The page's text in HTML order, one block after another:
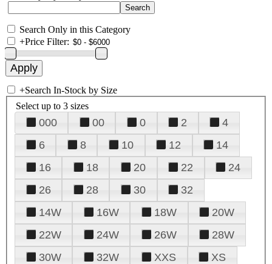
Search Only in this Category
+Price Filter:
+Search In-Stock by Size
Select up to 3 sizes
000 00 0 2
4
6
8 10 12
14
16
18 20 22
24
26
28 30
32
14W
16W 18W
20W
22W
24W 26W
28W
30W
32W XXS
XS